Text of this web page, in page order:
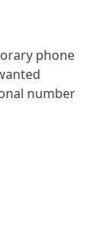
phone
number